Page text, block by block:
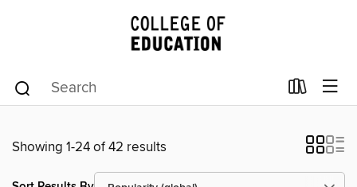
Showing 1-24 of 42 results